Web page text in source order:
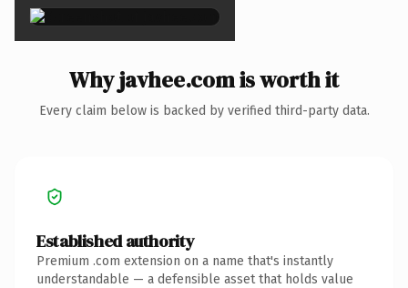
Why javhee.com is worth it
Every claim below is backed by verified third-party data.
Established authority
Premium .com extension on a name that's instantly
understandable — a defensible asset that holds value